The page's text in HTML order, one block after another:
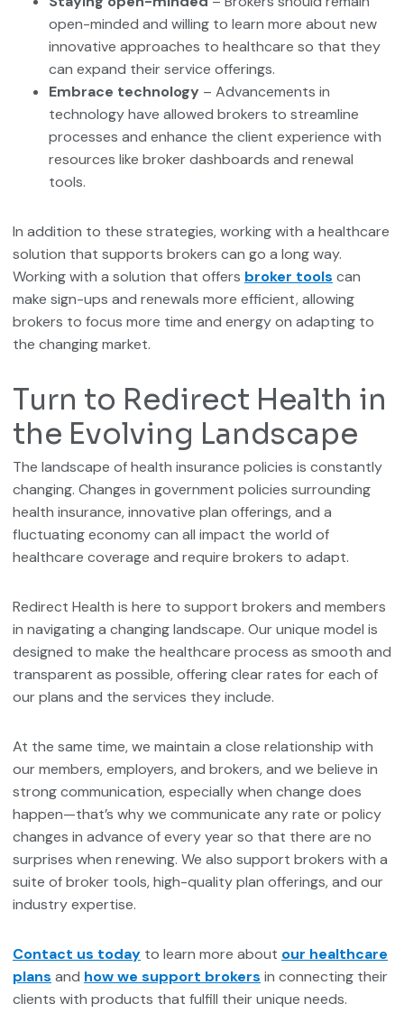
open-minded and willing to learn more about new
innovative approaches to healthcare so that they
can expand their service offerings.
Embrace technology – Advancements in
technology have allowed brokers to streamline
processes and enhance the client experience with
resources like broker dashboards and renewal
tools.
In addition to these strategies, working with a healthcare
solution that supports brokers can go a long way.
Working with a solution that offers broker tools can
make sign-ups and renewals more efficient, allowing
brokers to focus more time and energy on adapting to
the changing market.
Turn to Redirect Health in
the Evolving Landscape
The landscape of health insurance policies is constantly
changing. Changes in government policies surrounding
health insurance, innovative plan offerings, and a
fluctuating economy can all impact the world of
healthcare coverage and require brokers to adapt.
Redirect Health is here to support brokers and members
in navigating a changing landscape. Our unique model is
designed to make the healthcare process as smooth and
transparent as possible, offering clear rates for each of
our plans and the services they include.
At the same time, we maintain a close relationship with
our members, employers, and brokers, and we believe in
strong communication, especially when change does
happen—that’s why we communicate any rate or policy
changes in advance of every year so that there are no
surprises when renewing. We also support brokers with a
suite of broker tools, high-quality plan offerings, and our
industry expertise.
Contact us today to learn more about our healthcare
plans and how we support brokers in connecting their
clients with products that fulfill their unique needs.